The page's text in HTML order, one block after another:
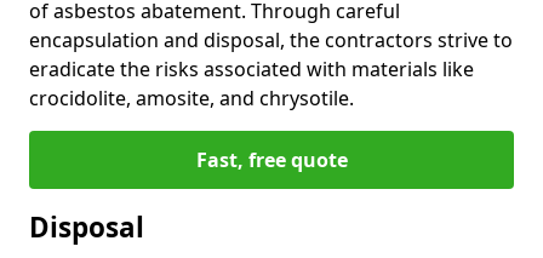
of asbestos abatement. Through careful
encapsulation and disposal, the contractors strive to
eradicate the risks associated with materials like
crocidolite, amosite, and chrysotile.
Fast, free quote
Disposal